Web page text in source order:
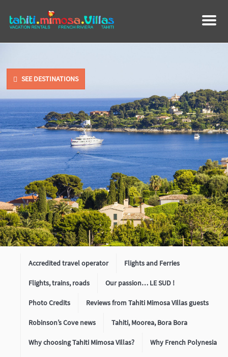
M
SEE DESTINATIONS
Accredited travel operator Flights and Ferries
Flights, trains, roads Our passion… LE SUD !
Photo Credits Reviews from Tahiti Mimosa Villas guests
Robinson’s Cove news Tahiti, Moorea, Bora Bora
Why choosing Tahiti Mimosa Villas? Why French Polynesia